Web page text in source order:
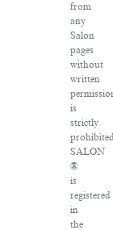
from
any
Salon
pages
without
written
is
strictly
SALON
®
is
registered
in
the